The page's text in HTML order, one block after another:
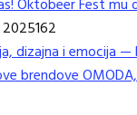
Oktobeer Fest mu
162
dizajna i emocija
brendove OMODA,